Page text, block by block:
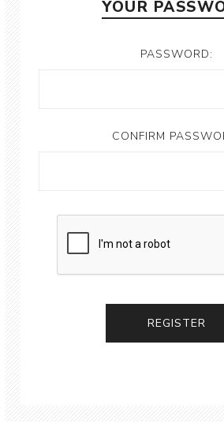
YOUR
PASSWORD:
CONFIRM